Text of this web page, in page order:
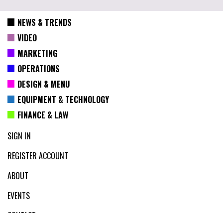
NEWS & TRENDS
VIDEO
MARKETING
OPERATIONS
DESIGN & MENU
EQUIPMENT & TECHNOLOGY
FINANCE & LAW
SIGN IN
REGISTER ACCOUNT
ABOUT
EVENTS